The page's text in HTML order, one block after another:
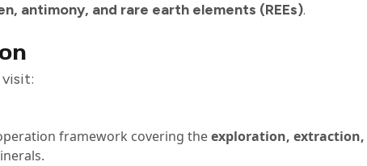
antimony, and rare earth elements (REEs).
visit:
framework covering theexploration, extraction,